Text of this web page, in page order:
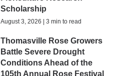
Scholarship
August 3, 2026 | 3 min to read
Thomasville Rose Growers
Battle Severe Drought
Conditions Ahead of the
105th Annual Rose Festival